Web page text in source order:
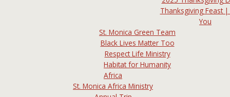
Thanksgiving Feast
You
St. Monica Green Team
Black Lives Matter Too
Respect Life Ministry
Habitat for Humanity
Africa
St. Monica Africa Ministry